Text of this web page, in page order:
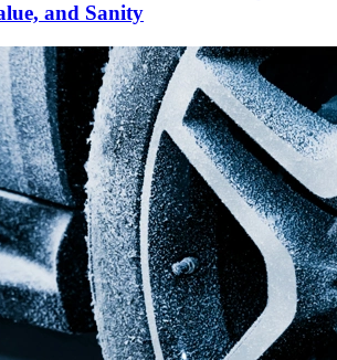
and Sanity